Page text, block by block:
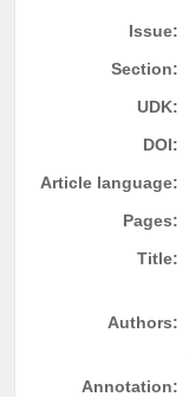
Issue:
Section:
UDK:
DOI:
Article language:
Pages:
Title:
Authors:
Annotation: